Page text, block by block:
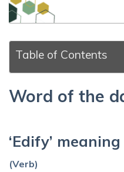
Table of Contents
Word of the
‘Edify’
(Verb)